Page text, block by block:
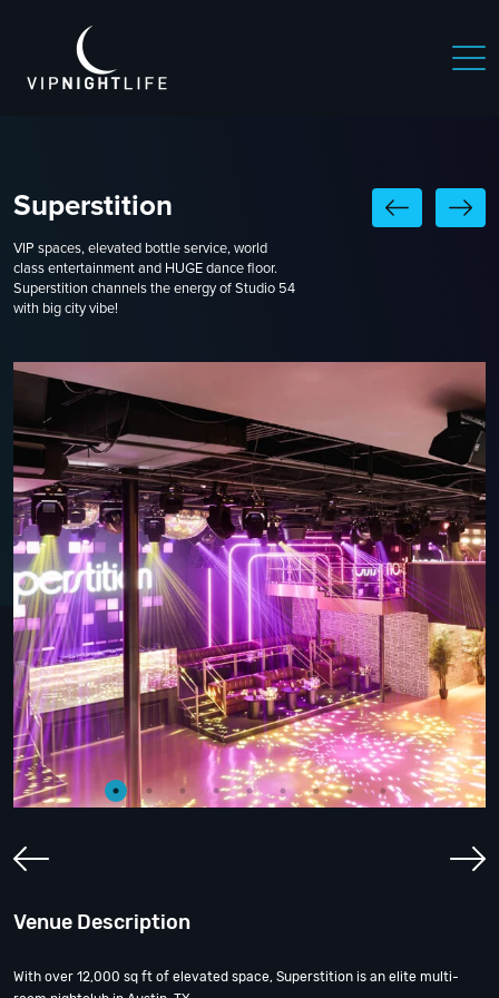
Superstition
VIP spaces, elevated bottle service, world
class entertainment and HUGE dance floor.
Superstition channels the energy of Studio 54
with big city vibe!
Venue Description
With over 12,000 sq ft of elevated space, Superstition is an elite multi-